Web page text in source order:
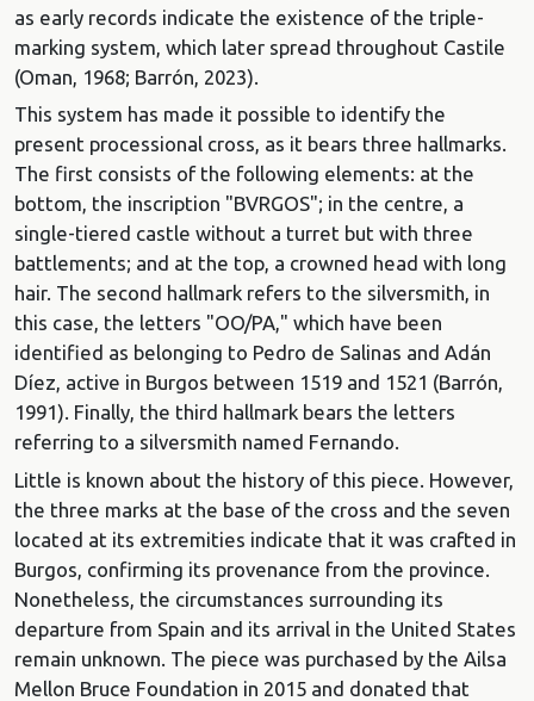
as early records indicate the existence of the triple-
marking system, which later spread throughout Castile
(Oman, 1968; Barrón, 2023).
This system has made it possible to identify the
present processional cross, as it bears three hallmarks.
The first consists of the following elements: at the
bottom, the inscription "BVRGOS"; in the centre, a
single-tiered castle without a turret but with three
battlements; and at the top, a crowned head with long
hair. The second hallmark refers to the silversmith, in
this case, the letters "OO/PA," which have been
identified as belonging to Pedro de Salinas and Adán
Díez, active in Burgos between 1519 and 1521 (Barrón,
1991). Finally, the third hallmark bears the letters
referring to a silversmith named Fernando.
Little is known about the history of this piece. However,
the three marks at the base of the cross and the seven
located at its extremities indicate that it was crafted in
Burgos, confirming its provenance from the province.
Nonetheless, the circumstances surrounding its
departure from Spain and its arrival in the United States
remain unknown. The piece was purchased by the Ailsa
Mellon Bruce Foundation in 2015 and donated that